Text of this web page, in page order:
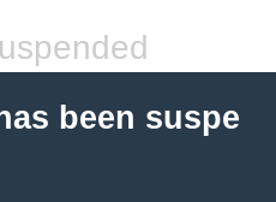
been suspe